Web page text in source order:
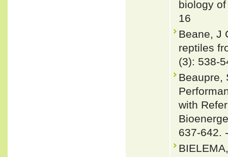
biology
16
Beane, J
reptiles
(3): 538-
Beaupre,
with
637-642.